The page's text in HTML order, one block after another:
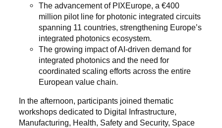
The advancement of PIXEurope, a €400
million pilot line for photonic integrated circuits
spanning 11 countries, strengthening Europe’s
integrated photonics ecosystem.
The growing impact of AI-driven demand for
integrated photonics and the need for
coordinated scaling efforts across the entire
European value chain.
In the afternoon, participants joined thematic
workshops dedicated to Digital Infrastructure,
Manufacturing, Health, Safety and Security, Space